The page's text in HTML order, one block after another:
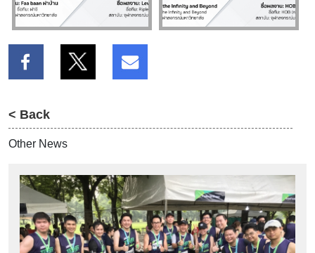
< Back
Other News